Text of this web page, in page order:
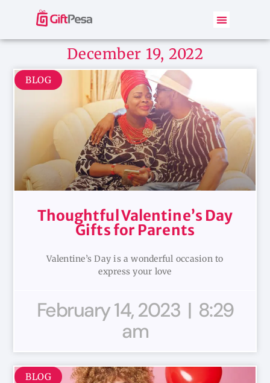
December 19, 2022
BLOG
Thoughtful Valentine’s Day
Gifts for Parents
Valentine’s Day is a wonderful occasion to
express your love
February 14, 2023
8:29
am
BLOG